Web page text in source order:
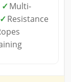
✓Multi-
✓Resistance